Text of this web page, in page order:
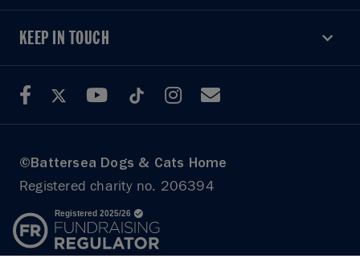
KEEP IN TOUCH
KEEP IN TOUCH
©Battersea Dogs & Cats Home
Registered charity no. 206394